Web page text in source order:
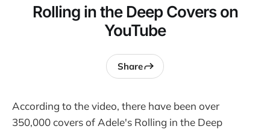
Rolling in the Deep Covers on
YouTube
Share
According to the video, there have been over
350,000 covers of Adele's Rolling in the Deep